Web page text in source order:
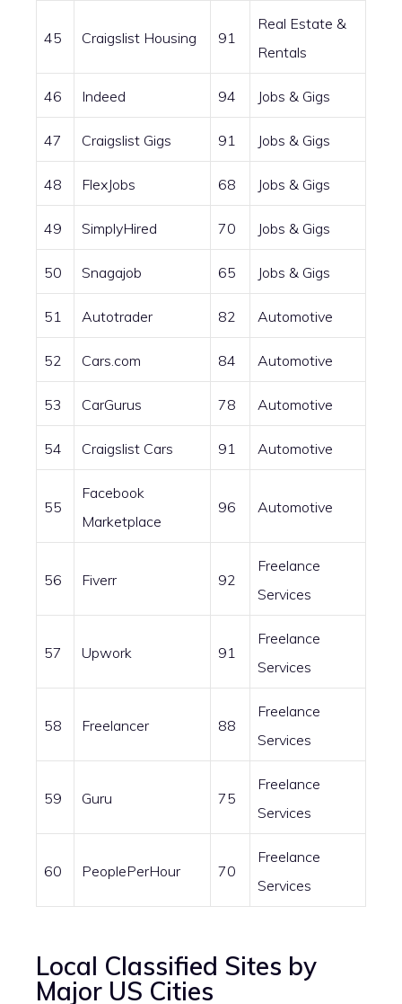
45 Craigslist Housing 91
Real Estate &
Rentals
46 Indeed 94 Jobs & Gigs
47 Craigslist Gigs 91 Jobs & Gigs
48 FlexJobs 68 Jobs & Gigs
49 SimplyHired 70 Jobs & Gigs
50 Snagajob 65 Jobs & Gigs
51 Autotrader 82 Automotive
52 Cars.com 84 Automotive
53 CarGurus 78 Automotive
54 Craigslist Cars 91 Automotive
55
Facebook
Marketplace
96 Automotive
56 Fiverr 92
Freelance
Services
57 Upwork 91
Freelance
Services
58 Freelancer 88
Freelance
Services
59 Guru 75
Freelance
Services
60 PeoplePerHour 70
Freelance
Services
Local Classified Sites by
Major US Cities